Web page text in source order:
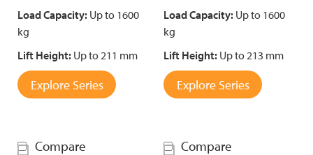
Load Capacity: Up to 1600
kg
Lift Height: Up to 211 mm
Explore Series
Load Capacity: Up to 1600
kg
Lift Height: Up to 213 mm
Explore Series
Compare Compare